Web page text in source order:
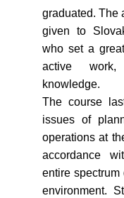
graduated. The
given to
who set a
active
knowledge.
The course
issues of
operations at
accordance
entire spectrum
environment.